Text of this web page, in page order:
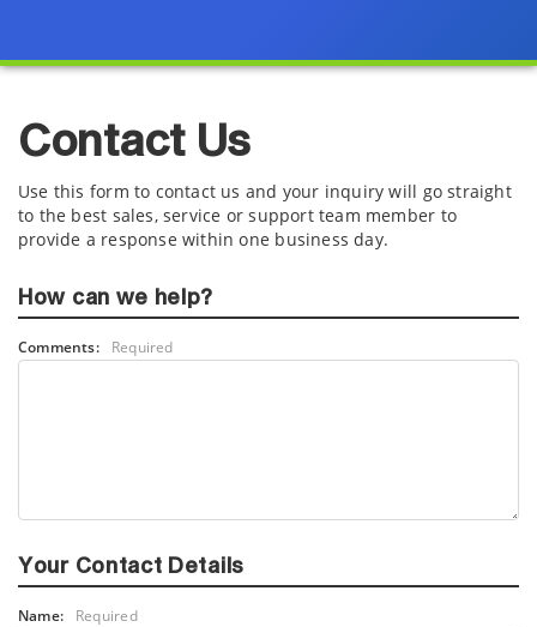
Contact Us
Use this form to contact us and your inquiry will go straight
to the best sales, service or support team member to
provide a response within one business day.
How can we help?
Comments: Required
Your Contact Details
Name: Required